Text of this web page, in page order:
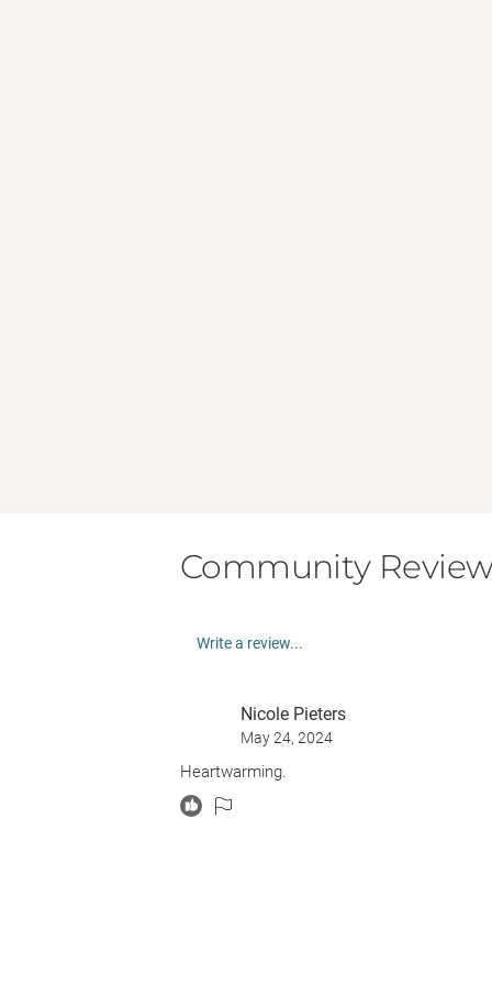
Community
Write a review...
Nicole Pieters
May 24, 2024
Heartwarming.